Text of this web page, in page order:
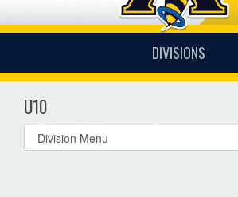
DIVISIONS
U10
Select
list(select